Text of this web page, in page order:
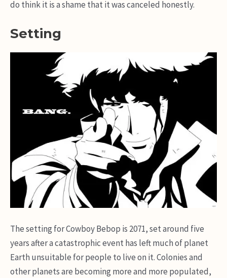
do think it is a shame that it was canceled honestly.
Setting
The setting for Cowboy Bebop is 2071, set around five
years after a catastrophic event has left much of planet
Earth unsuitable for people to live on it. Colonies and
other planets are becoming more and more populated,